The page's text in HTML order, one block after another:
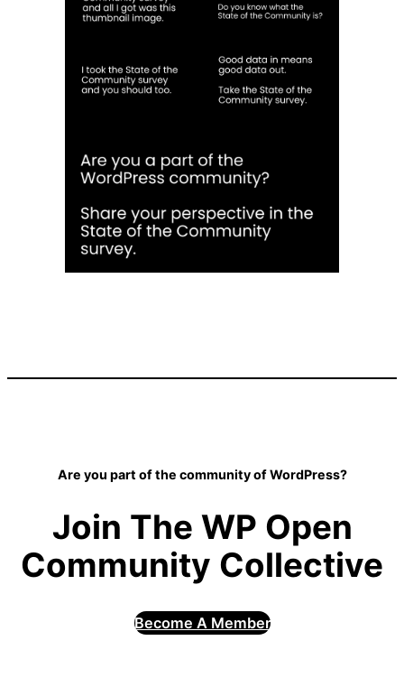
Are you part of the community of WordPress?
Join The WP Open
Community Collective
Become A Member